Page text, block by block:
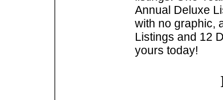
Annual Deluxe
with no graphic,
Listings and 12
yours today!